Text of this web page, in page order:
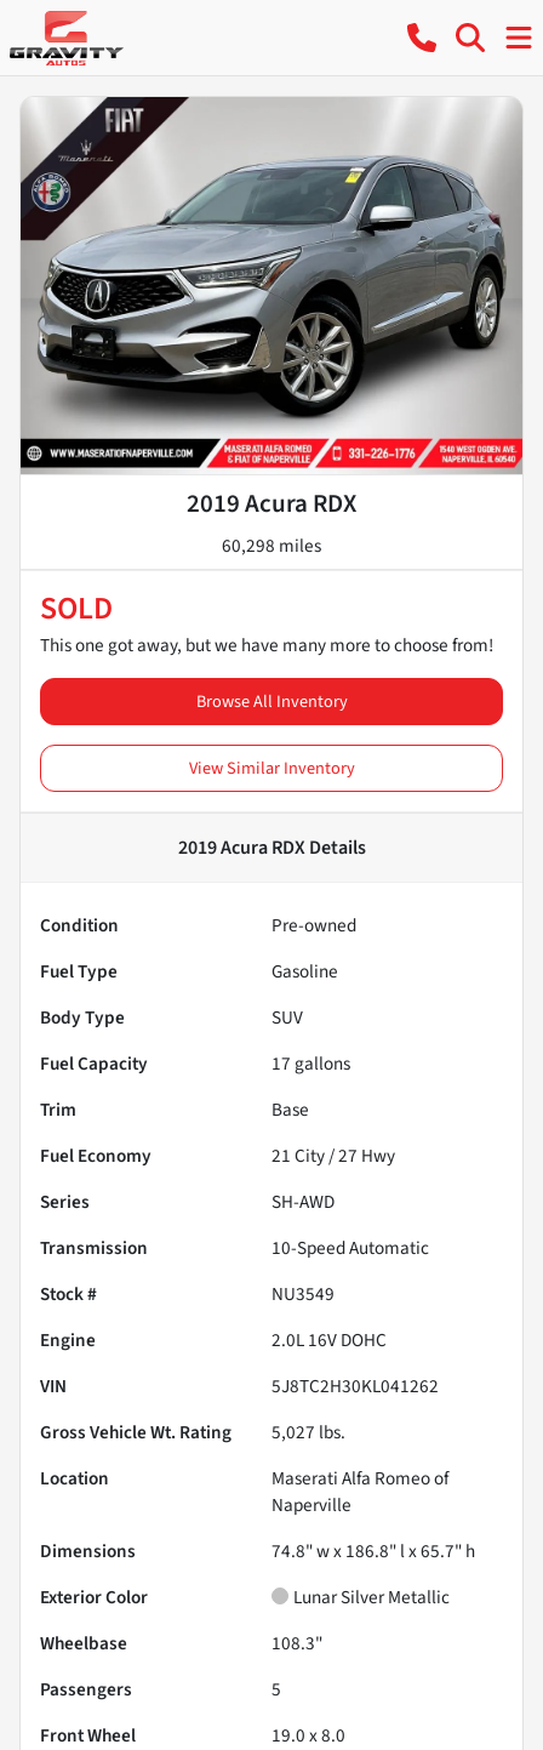
2019 Acura RDX
60,298 miles
SOLD
This one got away, but we have many more to choose from!
Browse All Inventory
View Similar Inventory
2019 Acura RDXDetails
Condition
Pre-owned
Fuel Type
Gasoline
Body Type
SUV
Fuel Capacity
17 gallons
Trim
Base
Fuel Economy
21City /27 Hwy
Series
SH-AWD
Transmission
10-Speed Automatic
Stock #
NU3549
Engine
2.0L 16V DOHC
VIN
5J8TC2H30KL041262
Gross Vehicle Wt. Rating
5,027 lbs.
Location
Maserati Alfa Romeo of
Naperville
Dimensions
74.8" w x 186.8" l x 65.7" h
Exterior Color
Lunar Silver Metallic
Wheelbase
108.3"
Passengers
5
Front Wheel
19.0 x 8.0